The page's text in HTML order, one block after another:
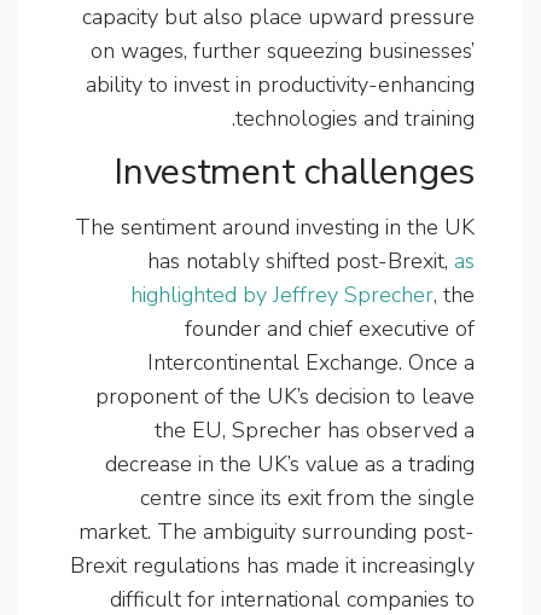
capacity but also place upward pressure
on wages, further squeezing businesses’
ability to invest in productivity-enhancing
technologies and training.
Investment challenges
The sentiment around investing in the UK
has notably shifted post-Brexit, as
highlighted by Jeffrey Sprecher, the
founder and chief executive of
Intercontinental Exchange. Once a
proponent of the UK’s decision to leave
the EU, Sprecher has observed a
decrease in the UK’s value as a trading
centre since its exit from the single
market. The ambiguity surrounding post-
Brexit regulations has made it increasingly
difficult for international companies to